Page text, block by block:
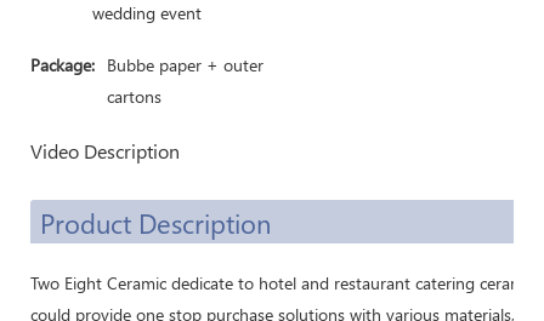
wedding event
Package: Bubbe paper + outer
cartons
Video Description
Product Description
Two Eight Ceramic dedicate to hotel and restaurant catering
could provide one stop purchase solutions with various materials,